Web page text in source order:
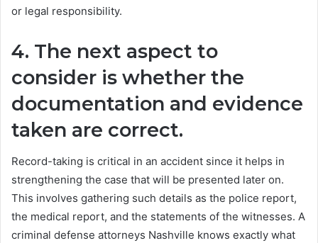
or legal responsibility.
4. The next aspect to
consider is whether the
documentation and evidence
taken are correct.
Record-taking is critical in an accident since it helps in
strengthening the case that will be presented later on.
This involves gathering such details as the police report,
the medical report, and the statements of the witnesses. A
criminal defense attorneys Nashville knows exactly what